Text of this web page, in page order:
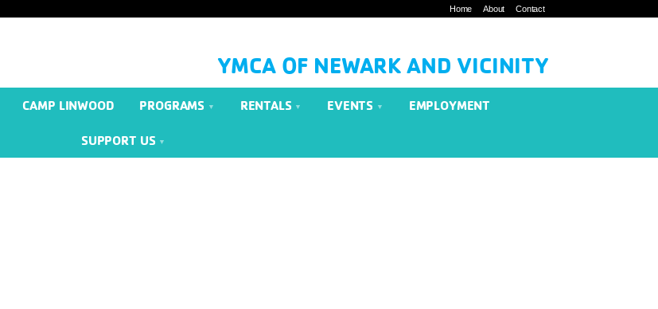
Home About Contact
YMCA OF NEWARK AND VICINITY
CAMP LINWOOD PROGRAMS RENTALS EVENTS EMPLOYMENT
SUPPORT US